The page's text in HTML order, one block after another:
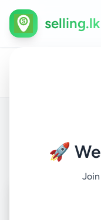
🚀
selling.lk
Back to Listings